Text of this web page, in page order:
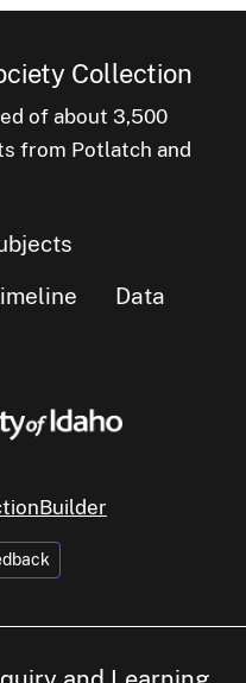
Collection
of about 3,500
from Potlatch and
Data